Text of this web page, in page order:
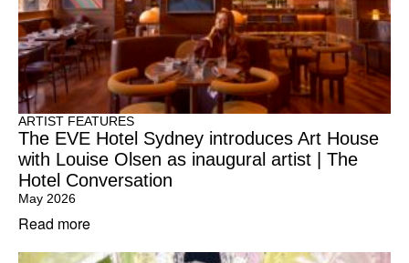
ARTIST FEATURES
The EVE Hotel Sydney introduces Art House
with Louise Olsen as inaugural artist | The
Hotel Conversation
May 2026
Read more